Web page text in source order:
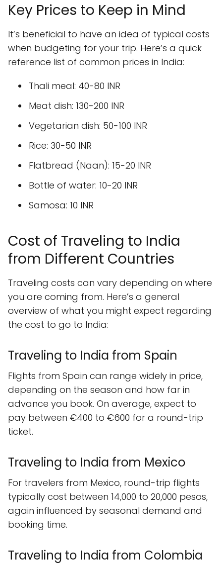
Key Prices to Keep in Mind
It’s beneficial to have an idea of typical costs
when budgeting for your trip. Here’s a quick
reference list of common prices in India:
Thali meal: 40-80 INR
Meat dish: 130-200 INR
Vegetarian dish: 50-100 INR
Rice: 30-50 INR
Flatbread (Naan): 15-20 INR
Bottle of water: 10-20 INR
Samosa: 10 INR
Cost of Traveling to India
from Different Countries
Traveling costs can vary depending on where
you are coming from. Here’s a general
overview of what you might expect regarding
the cost to go to India:
Traveling to India from Spain
Flights from Spain can range widely in price,
depending on the season and how far in
advance you book. On average, expect to
pay between €400 to €600 for a round-trip
ticket.
Traveling to India from Mexico
For travelers from Mexico, round-trip flights
typically cost between 14,000 to 20,000 pesos,
again influenced by seasonal demand and
booking time.
Traveling to India from Colombia